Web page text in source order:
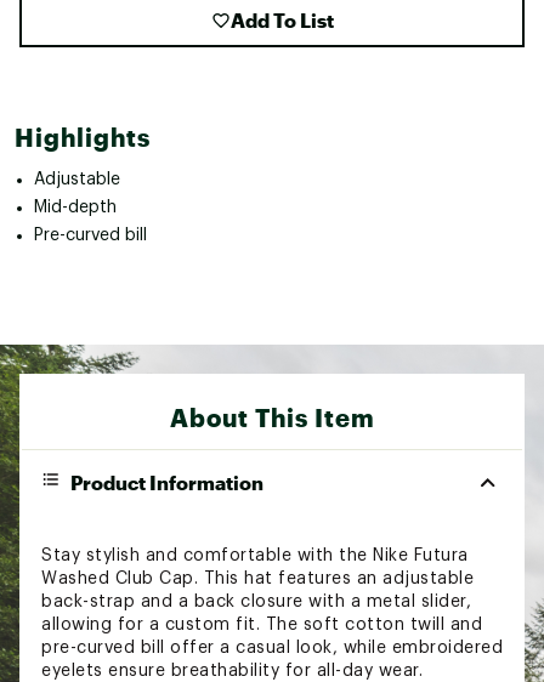
Add To List
Highlights
Adjustable
Mid-depth
Pre-curved bill
About This Item
Product Information
Stay stylish and comfortable with the Nike Futura
Washed Club Cap. This hat features an adjustable
back-strap and a back closure with a metal slider,
allowing for a custom fit. The soft cotton twill and
pre-curved bill offer a casual look, while embroidered
eyelets ensure breathability for all-day wear.